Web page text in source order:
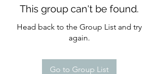
This group can't be found.
Head back to the Group List and try
again.
Go to Group List